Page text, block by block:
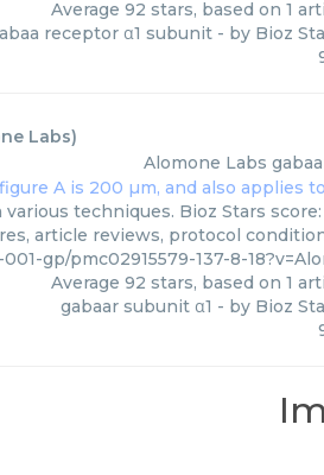
Average 92 stars, based on 1
receptor α1 subunit - by Bioz
Labs)
Alomone Labs
techniques. Bioz Stars score:
article reviews, protocol
gp/pmc02915579-137-8-
Average 92 stars, based on 1
gabaar subunit α1 - by Bioz